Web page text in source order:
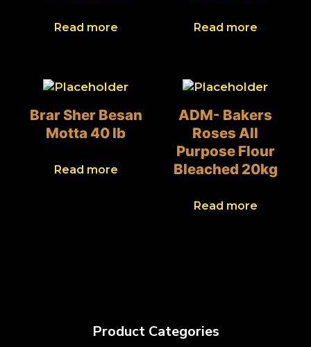
Read more Read more
Brar Sher Besan
Motta 40 lb
Read more
ADM- Bakers
Roses All
Purpose Flour
Bleached 20kg
Read more
Product Categories